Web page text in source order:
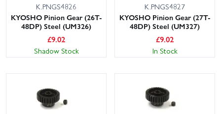
K.PNGS4826
KYOSHO Pinion Gear (26T-
48DP) Steel (UM326)
£9.02
Shadow Stock
K.PNGS4827
KYOSHO Pinion Gear (27T-
48DP) Steel (UM327)
£9.02
In Stock